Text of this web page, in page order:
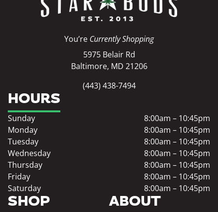
You’re Currently Shopping
5975 Belair Rd
Baltimore, MD 21206
(443) 438-7494
SHOP ABOUT
HOURS
Sunday
8:00am – 10:45pm
Monday
8:00am – 10:45pm
Tuesday
8:00am – 10:45pm
Wednesday
8:00am – 10:45pm
Thursday
8:00am – 10:45pm
Friday
8:00am – 10:45pm
Saturday
8:00am – 10:45pm